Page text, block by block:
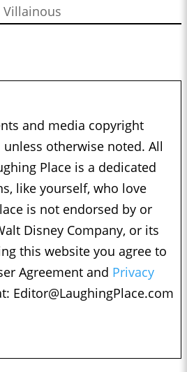
Villainous
and media copyright
unless otherwise noted. All
Place is a dedicated
like yourself, who love
is not endorsed by or
Disney Company, or its
this website you agree to
Agreement and Privacy
Editor@LaughingPlace.com